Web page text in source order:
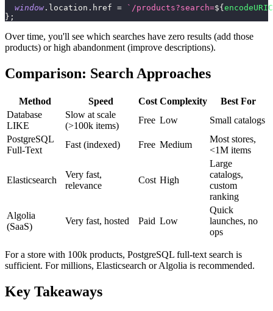
window. location . href = ` /products?search=${
} ;
Over time, you'll see which searches have zero results (add those
products) or high abandonment (improve descriptions).
Comparison: Search Approaches
Method Speed Cost Complexity
Best For
Database
LIKE
Slow at scale
(>100k items)
Free Low
Small catalogs
PostgreSQL
Full-Text
Fast (indexed) Free Medium
Most stores,
<1M items
Elasticsearch
Very fast,
relevance
Cost High
Large
catalogs,
custom
ranking
Algolia
(SaaS)
Very fast, hosted Paid Low
Quick
launches, no
ops
For a store with 100k products, PostgreSQL full-text search is
sufficient. For millions, Elasticsearch or Algolia is recommended.
Key Takeaways